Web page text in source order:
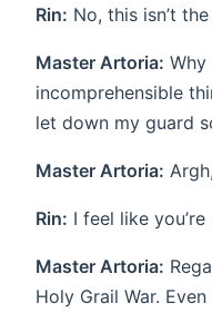
Rin: No, this isn’t
Master Artoria: Why
incomprehensible
let down my guard
Master Artoria:
Rin: I feel like
Master Artoria:
Holy Grail War.